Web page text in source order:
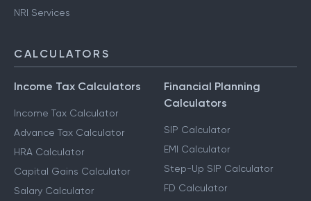
NRI Services
CALCULATORS
Income Tax Calculators
Income Tax Calculator
Advance Tax Calculator
HRA Calculator
Capital Gains Calculator
Salary Calculator
Financial Planning
Calculators
SIP Calculator
EMI Calculator
Step-Up SIP Calculator
FD Calculator